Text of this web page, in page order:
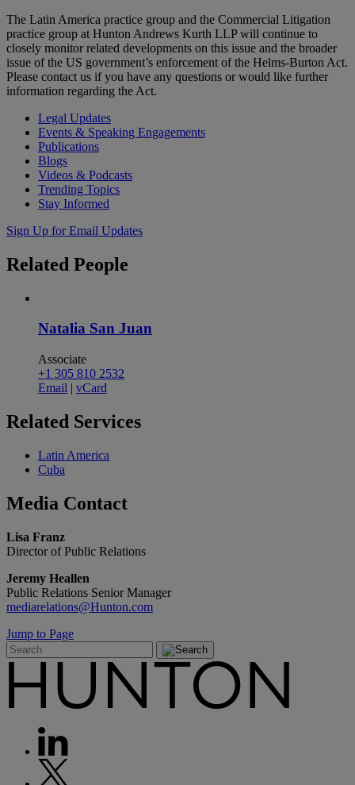
The Latin America practice group and the Commercial Litigation
practice group at Hunton Andrews Kurth LLP will continue to
closely monitor related developments on this issue and the broader
issue of the US government’s enforcement of the Helms-Burton Act.
Please contact us if you have any questions or would like further
information regarding the Act.
Legal Updates
Events & Speaking Engagements
Publications
Blogs
Videos & Podcasts
Trending Topics
Stay Informed
Sign Up for Email Updates
Related People
Natalia San Juan
Associate
+1 305 810 2532
Email | vCard
Related Services
Latin America
Cuba
Media Contact
Lisa Franz
Director of Public Relations
Jeremy Heallen
Public Relations Senior Manager
mediarelations@Hunton.com
Jump to Page